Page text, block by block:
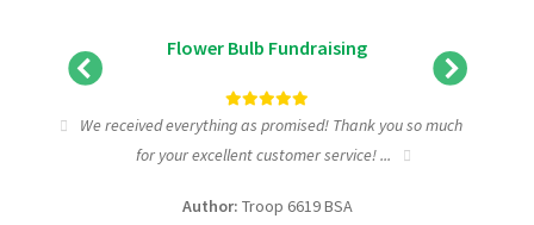
Flower Bulb Fundraising
We received everything as promised! Thank you so much
for your excellent customer service! ...
Author: Troop 6619 BSA